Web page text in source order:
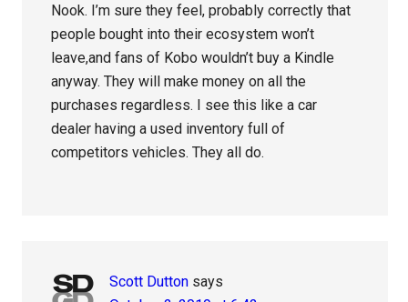
Nook. I’m sure they feel, probably correctly that
people bought into their ecosystem won’t
leave,and fans of Kobo wouldn’t buy a Kindle
anyway. They will make money on all the
purchases regardless. I see this like a car
dealer having a used inventory full of
competitors vehicles. They all do.
Scott Dutton says